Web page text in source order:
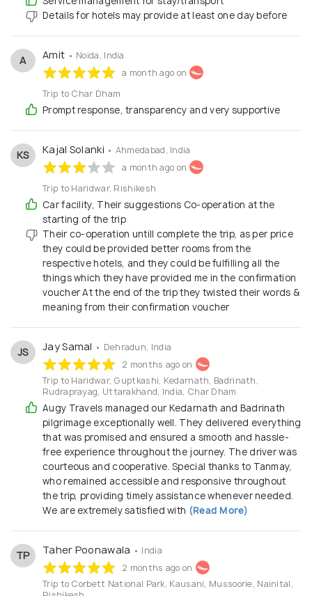
Details for hotels may provide at least one day before
A Amit • Noida, India
a month ago on
Trip to Char Dham
Prompt response, transparency and very supportive
KS Kajal Solanki • Ahmedabad, India
a month ago on
Trip to Haridwar, Rishikesh
Car facility, Their suggestions Co-operation at the
starting of the trip
Their co-operation untill complete the trip, as per price
they could be provided better rooms from the
respective hotels, and they could be fulfilling all the
things which they have provided me in the confirmation
voucher At the end of the trip they twisted their words &
meaning from their confirmation voucher
JS Jay Samal • Dehradun, India
2 months ago on
Trip to Haridwar, Guptkashi, Kedarnath, Badrinath,
Rudraprayag, Uttarakhand, India, Char Dham
Augy Travels managed our Kedarnath and Badrinath
pilgrimage exceptionally well. They delivered everything
that was promised and ensured a smooth and hassle-
free experience throughout the journey. The driver was
courteous and cooperative. Special thanks to Tanmay,
who remained accessible and responsive throughout
the trip, providing timely assistance whenever needed.
We are extremely satisfied with (Read More)
TP Taher Poonawala • India
2 months ago on
Trip to Corbett National Park, Kausani, Mussoorie, Nainital,